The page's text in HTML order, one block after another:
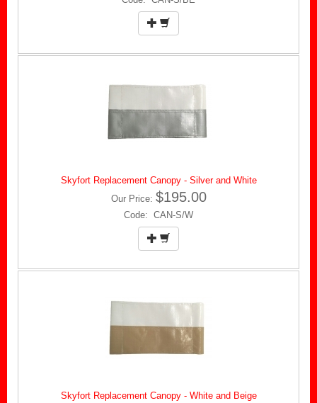
Skyfort Replacement Canopy - Silver and White
Our Price: $195.00
Code: CAN-S/W
Skyfort Replacement Canopy - White and Beige